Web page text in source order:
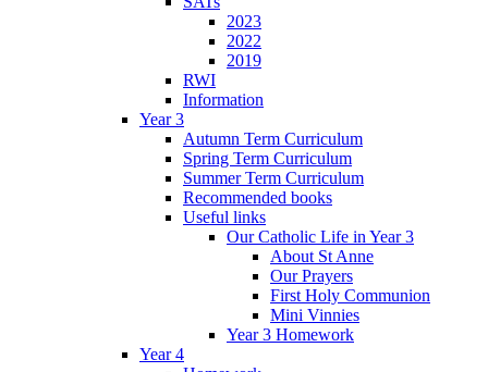
2023
2022
2019
RWI
Information
Year 3
Autumn Term Curriculum
Spring Term Curriculum
Summer Term Curriculum
Recommended books
Useful links
Our Catholic Life in Year 3
About St Anne
Our Prayers
First Holy Communion
Mini Vinnies
Year 3 Homework
Year 4